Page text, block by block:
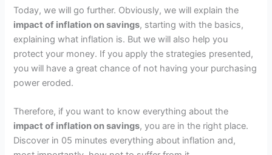
Today, we will go further. Obviously, we will explain the
impact of inflation on savings, starting with the basics,
explaining what inflation is. But we will also help you
protect your money. If you apply the strategies presented,
you will have a great chance of not having your purchasing
power eroded.
Therefore, if you want to know everything about the
impact of inflation on savings, you are in the right place.
Discover in 05 minutes everything about inflation and,